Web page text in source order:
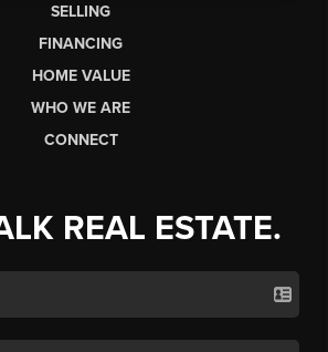
SELLING
FINANCING
HOME VALUE
WHO WE ARE
CONNECT
REAL ESTATE.